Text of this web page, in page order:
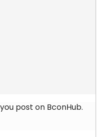
post on BconHub.